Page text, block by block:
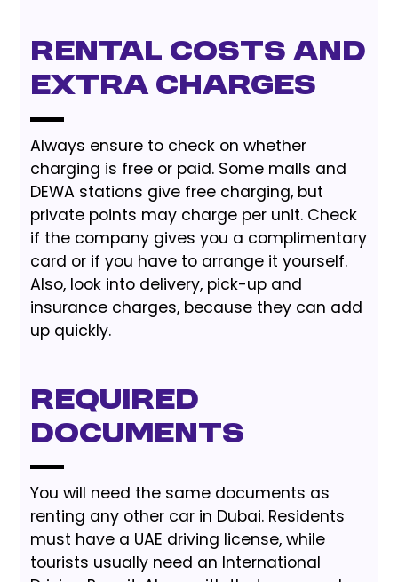
Rental Costs and
Extra Charges
Always ensure to check on whether
charging is free or paid. Some malls and
DEWA stations give free charging, but
private points may charge per unit. Check
if the company gives you a complimentary
card or if you have to arrange it yourself.
Also, look into delivery, pick-up and
insurance charges, because they can add
up quickly.
Required
Documents
You will need the same documents as
renting any other car in Dubai. Residents
must have a UAE driving license, while
tourists usually need an International